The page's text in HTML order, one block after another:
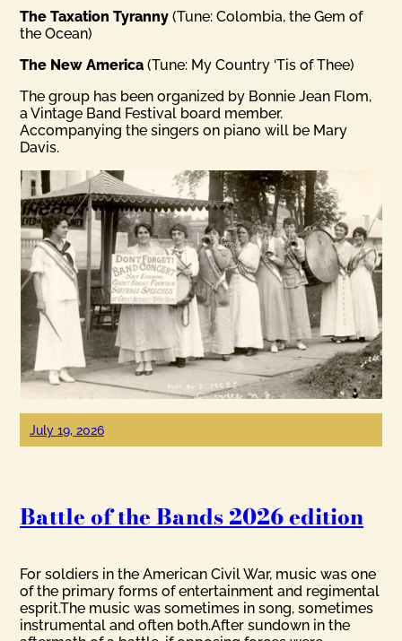
The Taxation Tyranny(Tune: Colombia, the Gem of
the Ocean)
The New America(Tune: My Country ‘Tis of Thee)
The group has been organized by Bonnie Jean Flom,
a Vintage Band Festival board member.
Accompanying the singers on piano will be Mary
Davis.
July 19, 2026
Battle of the Bands 2026 edition
For soldiers in the American Civil War, music was one
of the primary forms of entertainment and regimental
esprit.The music was sometimes in song, sometimes
instrumental and often both.After sundown in the